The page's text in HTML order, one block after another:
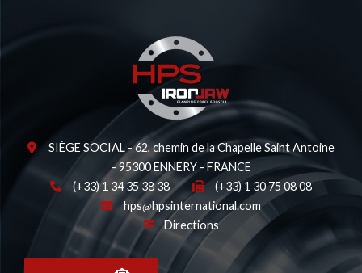
SIÈGE SOCIAL - 62, chemin de la Chapelle Saint Antoine
- 95300 ENNERY - FRANCE
(+33) 1 34 35 38 38
(+33) 1 30 75 08 08
hps
hpsinternational.com
Directions